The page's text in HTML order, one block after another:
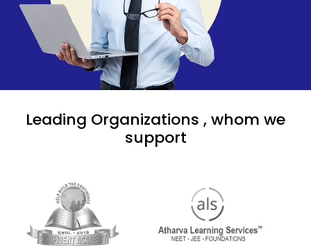
Leading Organizations , whom we
support